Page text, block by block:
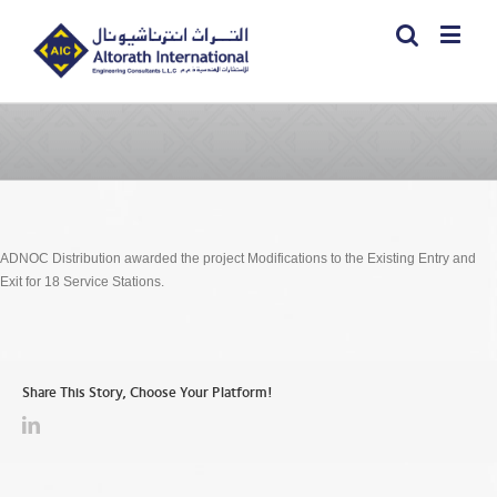
ADNOC Distribution awarded the project Modifications to the Existing Entry and
Exit for 18 Service Stations.
Share This Story, Choose Your Platform!